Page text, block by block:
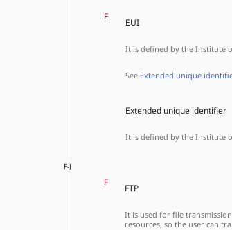
E
EUI
It is defined by the Institute
See Extended unique
Extended unique identifier
It is defined by the Institute
F-J
F
FTP
It is used for file
resources, so the user can